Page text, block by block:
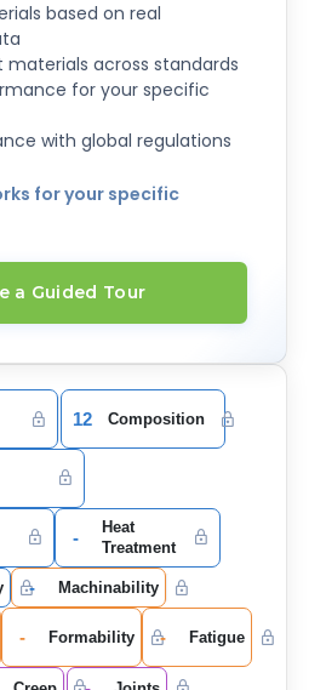
based on real
materials across standards
for your specific
with global regulations
for your specific
a Guided Tour
12 Composition
-
Heat
Treatment
- Machinability
- Formability - Fatigue